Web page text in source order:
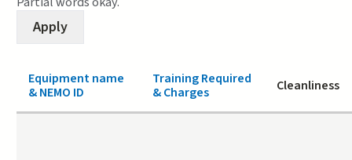
Equipment name
& NEMO ID
Training Required
& Charges
Cleanliness